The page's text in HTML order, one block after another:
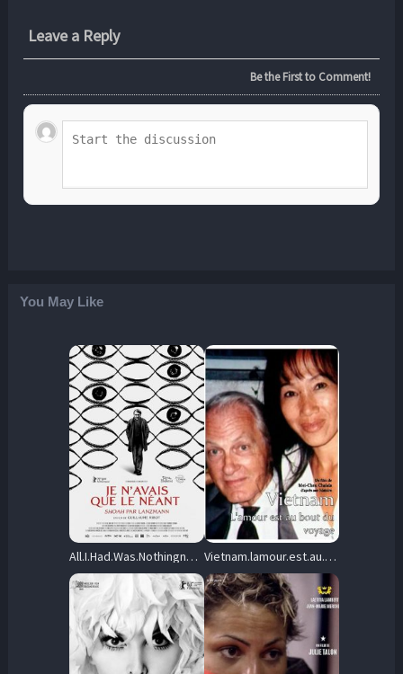
Leave a Reply
Be the First to Comment!
You May Like
All.I.Had.Was.Nothingness.2025.1080p.WEB-DL.AAC2.0.H.264-Phallus – 1.4 GB Vietnam.lamour.est.au.bout.du.voyage.2025.1080p.WEB-DL.AAC2.0.H.264-Pedotriba – 3.3 GB